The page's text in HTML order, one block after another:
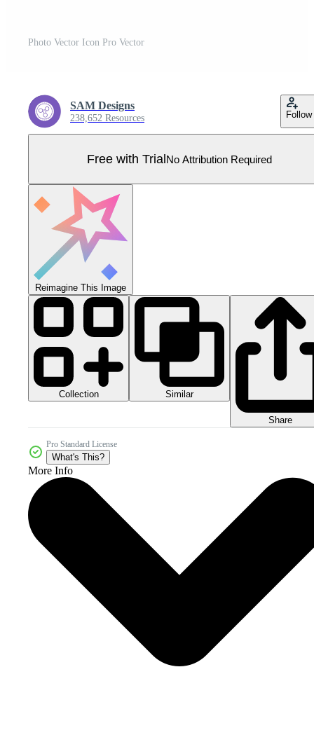
Photo Vector Icon Pro Vector
SAM Designs
238,652 Resources Follow
Free with TrialNo Attribution Required
Reimagine This Image
Collection Similar
Share
Pro Standard License
What's This?
More Info